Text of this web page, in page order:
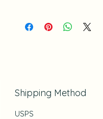
Shipping Method
USPS